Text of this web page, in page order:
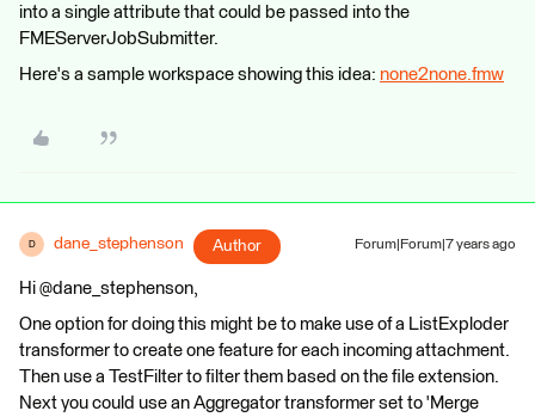
into a single attribute that could be passed into the
FMEServerJobSubmitter.
Here's a sample workspace showing this idea: none2none.fmw
D dane_stephenson Author Forum|Forum|7 years ago
Hi @dane_stephenson,
One option for doing this might be to make use of a ListExploder
transformer to create one feature for each incoming attachment.
Then use a TestFilter to filter them based on the file extension.
Next you could use an Aggregator transformer set to 'Merge